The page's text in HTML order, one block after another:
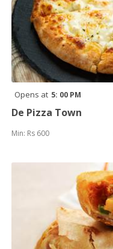
Opens at 5: 00 PM
De Pizza Town
Min: Rs 600